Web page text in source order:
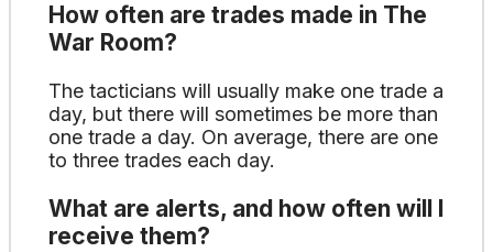
How often are trades made in The
War Room?
The tacticians will usually make one trade a
day, but there will sometimes be more than
one trade a day. On average, there are one
to three trades each day.
What are alerts, and how often will I
receive them?